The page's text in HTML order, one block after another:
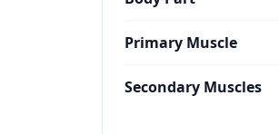
Primary Muscle
Secondary Muscles